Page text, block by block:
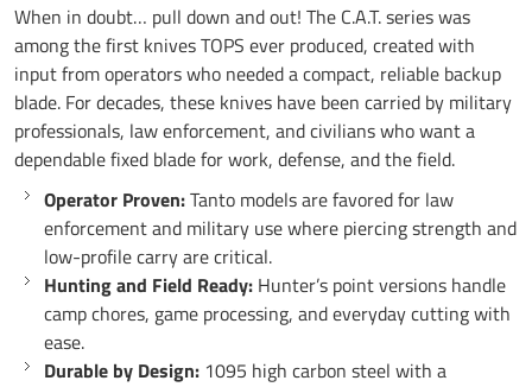
When in doubt… pull down and out! The C.A.T. series was
among the first knives TOPS ever produced, created with
input from operators who needed a compact, reliable backup
blade. For decades, these knives have been carried by military
professionals, law enforcement, and civilians who want a
dependable fixed blade for work, defense, and the field.
Operator Proven:Tanto models are favored for law
enforcement and military use where piercing strength and
low-profile carry are critical.
Hunting and Field Ready: Hunter’s point versions handle
camp chores, game processing, and everyday cutting with
ease.
Durable by Design: 1095 high carbon steel with a